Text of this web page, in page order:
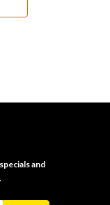
and